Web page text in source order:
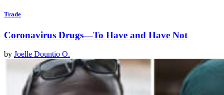
Trade
Coronavirus Drugs—To Have and Have Not
by Joelle Dountio O.